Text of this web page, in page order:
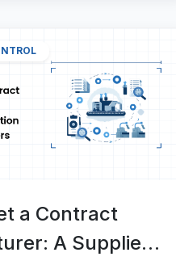
a Contract
A Supplier